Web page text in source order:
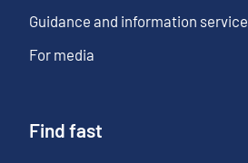
Guidance and information service
For media
Find fast